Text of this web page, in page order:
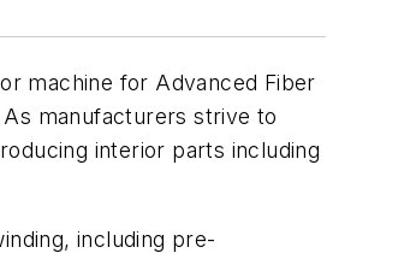
machine for Advanced Fiber
manufacturers strive to
interior parts including
including pre-